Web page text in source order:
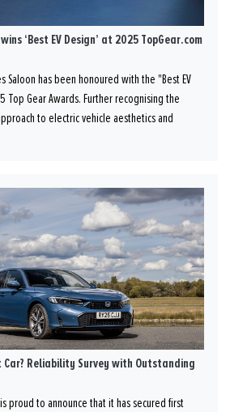
‘Best EV Design’ at 2025 TopGear.com
Saloon has been honoured with the "Best EV
Top Gear Awards. Further recognising the
to electric vehicle aesthetics and
Car? Reliability Survey with Outstanding
proud to announce that it has secured first